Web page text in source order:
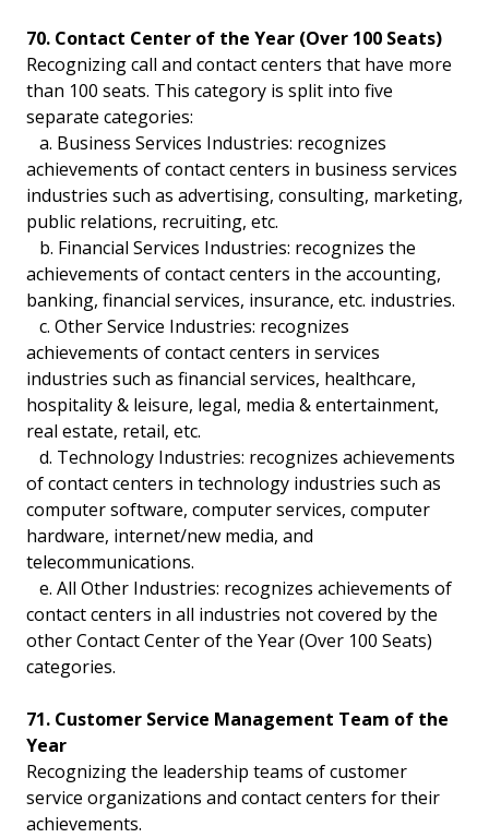
70. Contact Center of the Year (Over 100 Seats)
Recognizing call and contact centers that have more
than 100 seats. This category is split into five
separate categories:
a. Business Services Industries: recognizes
achievements of contact centers in business services
industries such as advertising, consulting, marketing,
public relations, recruiting, etc.
b. Financial Services Industries: recognizes the
achievements of contact centers in the accounting,
banking, financial services, insurance, etc. industries.
c. Other Service Industries: recognizes
achievements of contact centers in services
industries such as financial services, healthcare,
hospitality & leisure, legal, media & entertainment,
real estate, retail, etc.
d. Technology Industries: recognizes achievements
of contact centers in technology industries such as
computer software, computer services, computer
hardware, internet/new media, and
telecommunications.
e. All Other Industries: recognizes achievements of
contact centers in all industries not covered by the
other Contact Center of the Year (Over 100 Seats)
categories.
71. Customer Service Management Team of the
Year
Recognizing the leadership teams of customer
service organizations and contact centers for their
achievements.